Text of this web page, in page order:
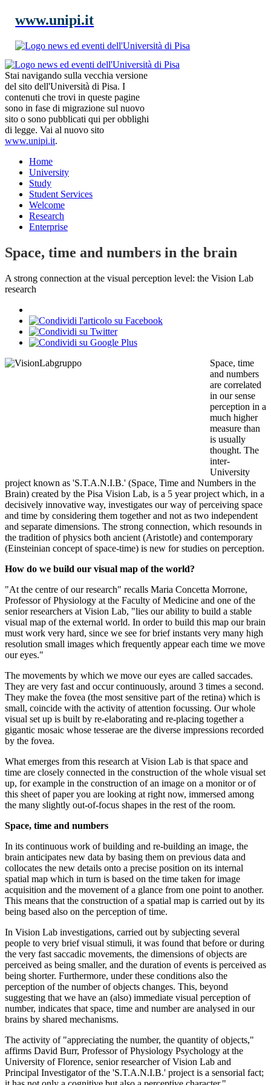
www.unipi.it
Stai navigando sulla vecchia versione
del sito dell'Università di Pisa. I
contenuti che trovi in queste pagine
sono in fase di migrazione sul nuovo
sito o sono pubblicati qui per obblighi
di legge. Vai al nuovo sito
www.unipi.it.
Home
University
Study
Student Services
Welcome
Research
Enterprise
Space, time and numbers in the brain
A strong connection at the visual perception level: the Vision Lab
research
Space, time
and numbers
are correlated
in our sense
perception in a
much higher
measure than
is usually
thought. The
inter-
University
project known as 'S.T.A.N.I.B.' (Space, Time and Numbers in the
Brain) created by the Pisa Vision Lab, is a 5 year project which, in a
decisively innovative way, investigates our way of perceiving space
and time by considering them together and not as two independent
and separate dimensions. The strong connection, which resounds in
the tradition of physics both ancient (Aristotle) and contemporary
(Einsteinian concept of space-time) is new for studies on perception.
How do we build our visual map of the world?
"At the centre of our research" recalls Maria Concetta Morrone,
Professor of Physiology at the Faculty of Medicine and one of the
senior researchers at Vision Lab, "lies our ability to build a stable
visual map of the external world. In order to build this map our brain
must work very hard, since we see for brief instants very many high
resolution small images which frequently appear each time we move
our eyes."
The movements by which we move our eyes are called saccades.
They are very fast and occur continuously, around 3 times a second.
They make the fovea (the most sensitive part of the retina) which is
small, coincide with the activity of attention focussing. Our whole
visual set up is built by re-elaborating and re-placing together a
gigantic mosaic whose tesserae are the diverse impressions recorded
by the fovea.
What emerges from this research at Vision Lab is that space and
time are closely connected in the construction of the whole visual set
up, for example in the construction of an image on a monitor or of
this sheet of paper you are looking at right now, immersed among
the many slightly out-of-focus shapes in the rest of the room.
Space, time and numbers
In its continuous work of building and re-building an image, the
brain anticipates new data by basing them on previous data and
collocates the new details onto a precise position on its internal
spatial map which in turn is based on the time taken for image
acquisition and the movement of a glance from one point to another.
This means that the construction of a spatial map is carried out by its
being based also on the perception of time.
In Vision Lab investigations, carried out by subjecting several
people to very brief visual stimuli, it was found that before or during
the very fast saccadic movements, the dimensions of objects are
perceived as being smaller, and the duration of events is perceived as
being shorter. Furthermore, under these conditions also the
perception of the number of objects changes. This, beyond
suggesting that we have an (also) immediate visual perception of
number, indicates that space, time and number are analysed in our
brains by shared mechanisms.
The activity of "appreciating the number, the quantity of objects,"
affirms David Burr, Professor of Physiology Psychology at the
University of Florence, senior researcher of Vision Lab and
Principal Investigator of the 'S.T.A.N.I.B.' project is a sensorial fact;